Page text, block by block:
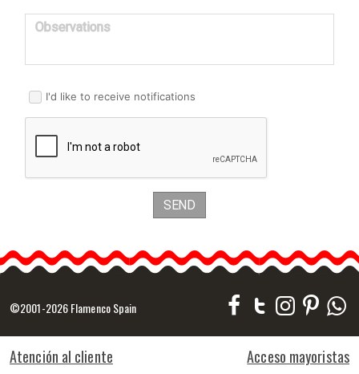
Observations
I'd like to receive notifications
SEND
©2001-2026 Flamenco Spain
Atención al cliente Acceso mayoristas